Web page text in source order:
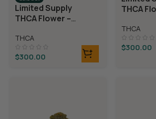
Limited Supply
THCA Flower –
THCA
$300.00
THCA
THCA
$300.00